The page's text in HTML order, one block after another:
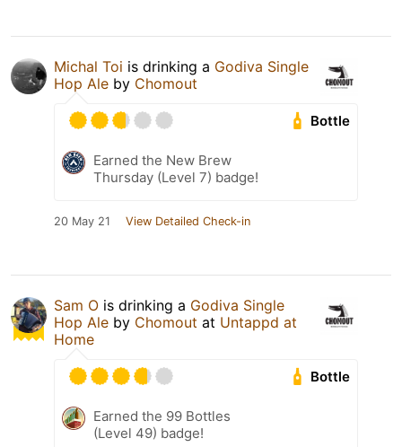
Michal Toi is drinking a Godiva Single
Hop Ale by Chomout
Bottle
Earned the New Brew
Thursday (Level 7) badge!
20 May 21 View Detailed Check-in
Sam O is drinking a Godiva Single
Hop Ale by Chomout at Untappd at
Home
Bottle
Earned the 99 Bottles
(Level 49) badge!